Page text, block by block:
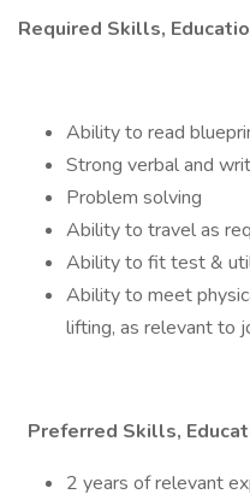
Required Skills,
Ability to read
Strong verbal and
Problem solving
Ability to travel as
Ability to fit test &
Ability to meet
lifting, as relevant to
Preferred Skills,
2 years of relevant